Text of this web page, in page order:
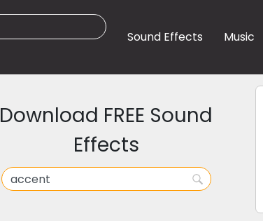
Sound Effects Music
Download FREE Sound
Effects